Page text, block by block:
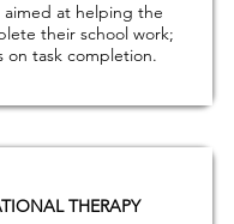
aimed at helping the
their school work;
on task completion.
THERAPY